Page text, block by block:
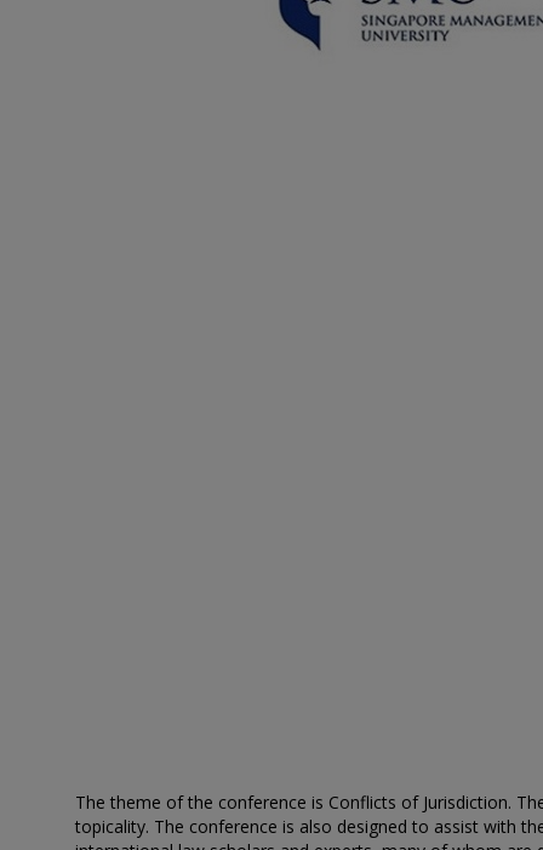
The theme of the conference is Conflicts of Jurisdiction.
topicality. The conference is also designed to assist with